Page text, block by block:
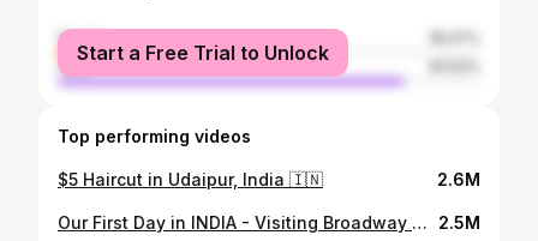
female
male
Start a Free Trial to Unlock
Top performing videos
$5 Haircut in Udaipur, India 🇮🇳 2.6M
Our First Day in INDIA - Visiting Broadway Market in Kochi, Kerala 🇮🇳 2.5M